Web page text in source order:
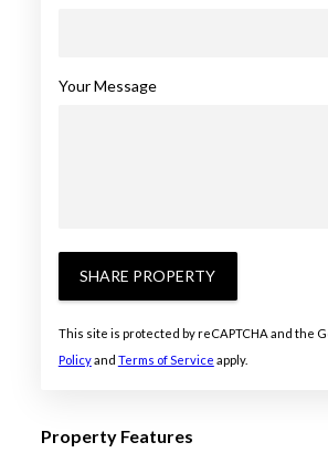
Your Message
SHARE PROPERTY
This site is protected by reCAPTCHA and the
Policyand Terms of Service apply.
Property Features